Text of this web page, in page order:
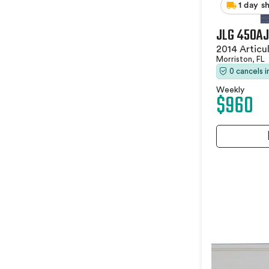
1 day
JLG 450AJ
2014
Morriston, FL
0 cancels
Weekly
$960